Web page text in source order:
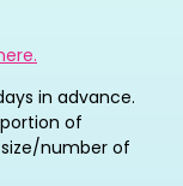
in advance.
of
number of